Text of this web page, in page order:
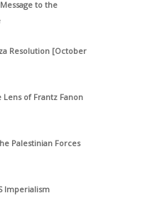
to the
Resolution [October
of Frantz Fanon
Palestinian Forces
Imperialism